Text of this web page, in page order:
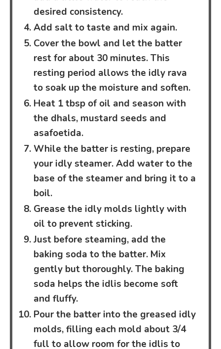
desired consistency.
Add salt to taste and mix again.
Cover the bowl and let the batter
rest for about 30 minutes. This
resting period allows the idly rava
to soak up the moisture and soften.
Heat 1 tbsp of oil and season with
the dhals, mustard seeds and
asafoetida.
While the batter is resting, prepare
your idly steamer. Add water to the
base of the steamer and bring it to a
boil.
Grease the idly molds lightly with
oil to prevent sticking.
Just before steaming, add the
baking soda to the batter. Mix
gently but thoroughly. The baking
soda helps the idlis become soft
and fluffy.
Pour the batter into the greased idly
molds, filling each mold about 3/4
full to allow room for the idlis to